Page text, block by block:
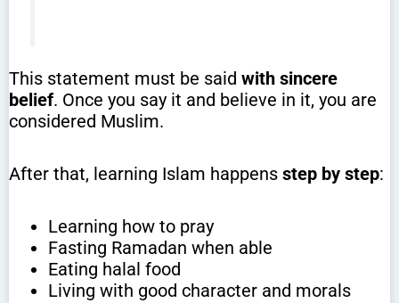
This statement must be said with sincere
belief. Once you say it and believe in it, you are
considered Muslim.
After that, learning Islam happens step by step:
Learning how to pray
Fasting Ramadan when able
Eating halal food
Living with good character and morals